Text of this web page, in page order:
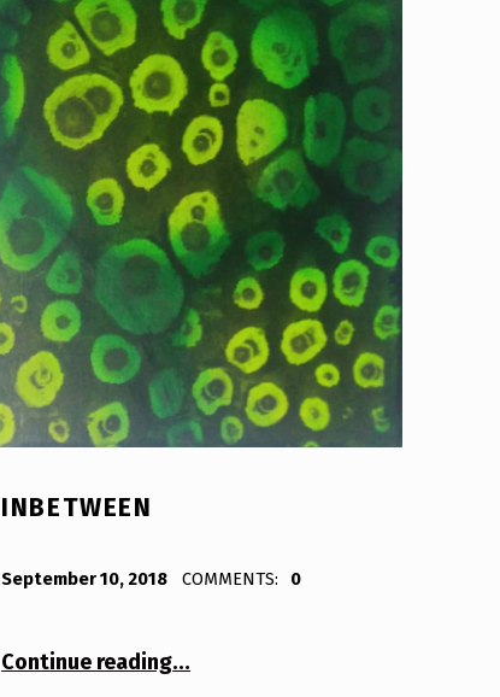
INBETWEEN
September 10, 2018 Bodda
COMMENTS: 0
Continue reading…